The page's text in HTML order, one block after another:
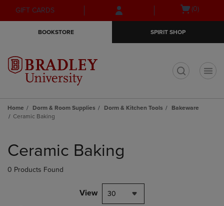
Skip
to
Skip
to
menu
GIFT CARDS
Open(0)
BOOKSTORE SPIRIT SHOP
Home Dorm & Room Supplies Dorm & Kitchen Tools
Bakeware
Ceramic Baking
products
Ceramic Baking
0 Products Found
View 30